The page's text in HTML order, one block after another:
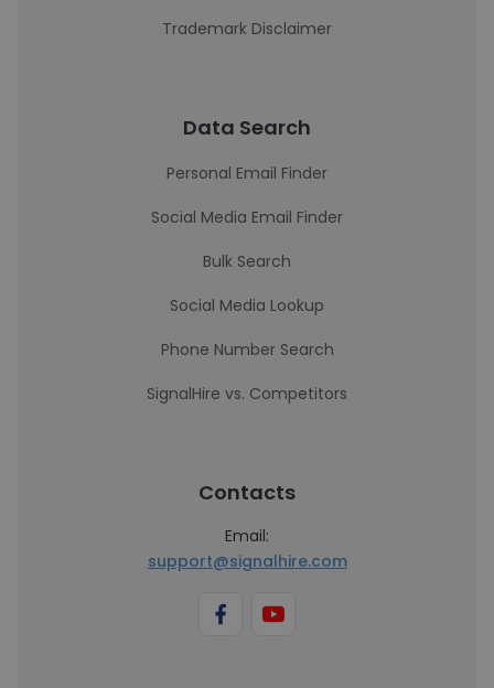
Trademark Disclaimer
Data Search
Personal Email Finder
Social Media Email Finder
Bulk Search
Social Media Lookup
Phone Number Search
SignalHire vs. Competitors
Contacts
Email:
support@signalhire.com